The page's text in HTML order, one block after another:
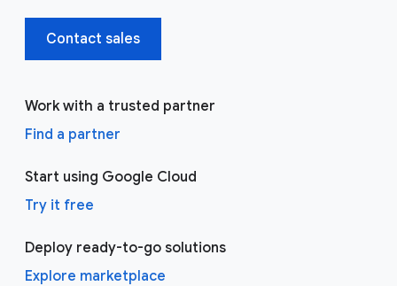
Contact sales
Work with a trusted partner
Find a partner
Start using Google Cloud
Try it free
Deploy ready-to-go solutions
Explore marketplace